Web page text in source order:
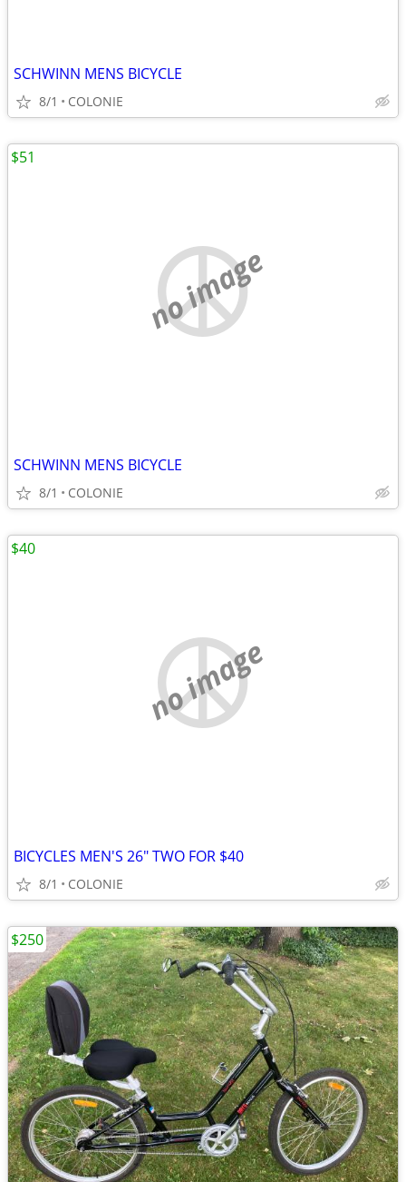
SCHWINN MENS BICYCLE
8/1 COLONIE
no image
SCHWINN MENS BICYCLE
8/1 COLONIE
$51
no image
BICYCLES MEN'S 26" TWO FOR $40
8/1 COLONIE
$40
$250